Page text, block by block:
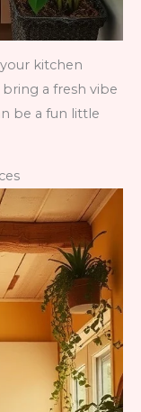
kitchen
a fresh vibe
be a fun little